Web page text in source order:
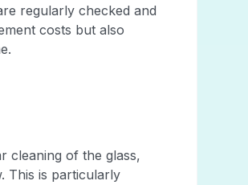
regularly checked and
costs but also
cleaning of the glass,
This is particularly